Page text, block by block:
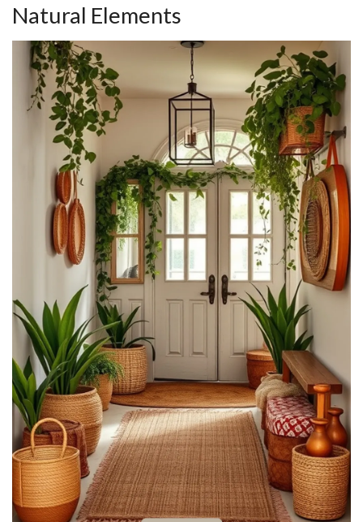
Natural Elements